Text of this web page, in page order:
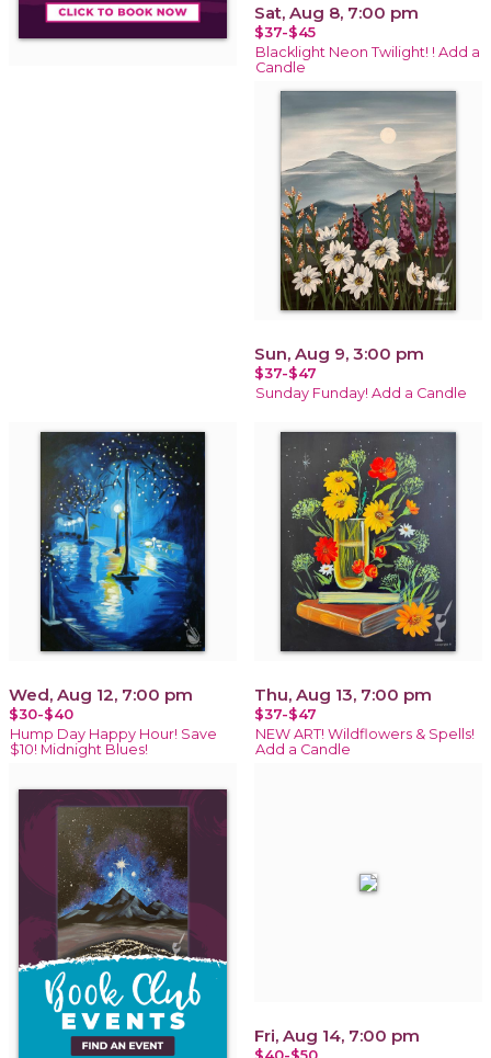
Sat, Aug 8, 7:00 pm
$37-$45
Blacklight Neon Twilight! ! Add a
Candle
Sun, Aug 9, 3:00 pm
$37-$47
Sunday Funday! Add a Candle
Wed, Aug 12, 7:00 pm
$30-$40
Hump Day Happy Hour! Save
$10! Midnight Blues!
Thu, Aug 13, 7:00 pm
$37-$47
NEW ART! Wildflowers & Spells!
Add a Candle
Fri, Aug 14, 7:00 pm
$40-$50